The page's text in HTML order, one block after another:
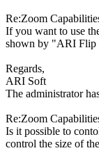
Re:Zoom
If you want to use
shown by "ARI Flip
Regards,
ARI Soft
The administrator
Re:Zoom
Is it possible to
control the size of